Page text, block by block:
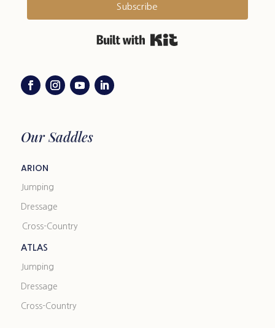
Subscribe
Our Saddles
ARION
Jumping
Dressage
Cross-Country
ATLAS
Jumping
Dressage
Cross-Country